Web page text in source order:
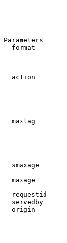
Parameters:
format
action
maxlag
smaxage
maxage
requestid
servedby
origin